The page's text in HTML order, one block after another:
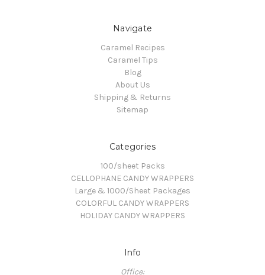
Navigate
Caramel Recipes
Caramel Tips
Blog
About Us
Shipping & Returns
Sitemap
Categories
100/sheet Packs
CELLOPHANE CANDY WRAPPERS
Large & 1000/Sheet Packages
COLORFUL CANDY WRAPPERS
HOLIDAY CANDY WRAPPERS
Info
Office: